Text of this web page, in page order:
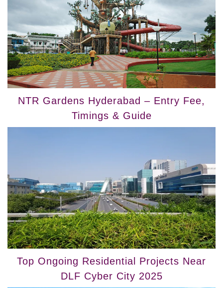
NTR Gardens Hyderabad – Entry Fee,
Timings & Guide
Top Ongoing Residential Projects Near
DLF Cyber City 2025